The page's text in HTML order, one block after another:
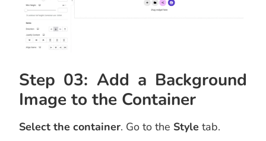
Step 03: Add a Background
Image to the Container
Select the container. Go to the Style tab.